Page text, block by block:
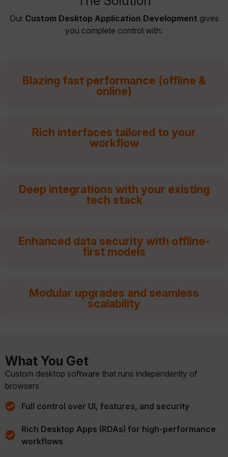
Our Custom Desktop Application Development gives
you complete control with:
Blazing fast performance (offline &
online)
Rich interfaces tailored to your
workflow
Deep integrations with your existing
tech stack
Enhanced data security with offline-
first models
Modular upgrades and seamless
scalability
What You Get
Custom desktop software that runs independently of
browsers
Full control over UI, features, and security
Rich Desktop Apps (RDAs) for high-performance
workflows